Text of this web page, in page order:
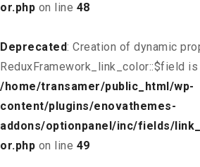
or.php on line 48
Deprecated: Creation of dynamic
ReduxFramework_link_color::$field
/home/transamer/public_html/wp-
content/plugins/enovathemes-
addons/optionpanel/inc/fields/
or.php on line 49